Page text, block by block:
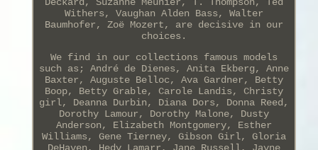
Withers, Vaughan Alden Bass, Walter
Baumhofer, Zoë Mozert, are decisive in our
choices.
We find in our collections famous models
such as; André de Dienes, Anita Ekberg, Anne
Baxter, Auguste Belloc, Ava Gardner, Betty
Boop, Betty Grable, Carole Landis, Christy
girl, Deanna Durbin, Diana Dors, Donna Reed,
Dorothy Lamour, Dorothy Malone, Dusty
Anderson, Elizabeth Montgomery, Esther
Williams, Gene Tierney, Gibson Girl, Gloria